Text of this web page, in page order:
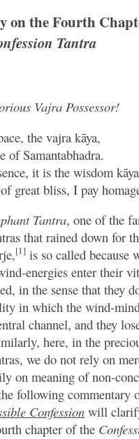
on the Fourth
Tantra
Vajra Possessor!
the vajra kāya,
of Samantabhadra.
it is the wisdom
great bliss, I pay
Tantra, one of the
that rained down for
[1] is so called because
energies enter their
in the sense that they
in which the wind-
channel, and they
here, in the
we do not rely on
on meaning of non-
following commentary
Confession will
chapter of the